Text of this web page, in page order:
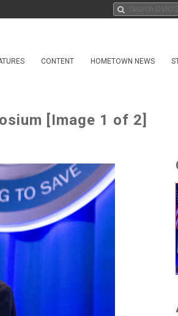
CONTENT HOMETOWN NEWS
[Image 1 of 2]